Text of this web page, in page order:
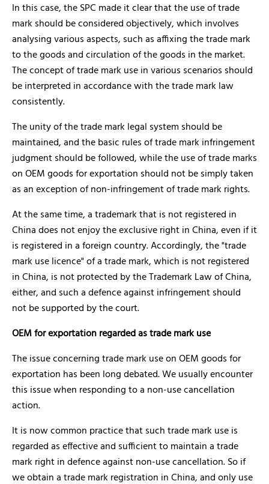
In this case, the SPC made it clear that the use of trade
mark should be considered objectively, which involves
analysing various aspects, such as affixing the trade mark
to the goods and circulation of the goods in the market.
The concept of trade mark use in various scenarios should
be interpreted in accordance with the trade mark law
consistently.
The unity of the trade mark legal system should be
maintained, and the basic rules of trade mark infringement
judgment should be followed, while the use of trade marks
on OEM goods for exportation should not be simply taken
as an exception of non-infringement of trade mark rights.
At the same time, a trademark that is not registered in
China does not enjoy the exclusive right in China, even if it
is registered in a foreign country. Accordingly, the "trade
mark use licence" of a trade mark, which is not registered
in China, is not protected by the Trademark Law of China,
either, and such a defence against infringement should
not be supported by the court.
OEM for exportation regarded as trade mark use
The issue concerning trade mark use on OEM goods for
exportation has been long debated. We usually encounter
this issue when responding to a non-use cancellation
action.
It is now common practice that such trade mark use is
regarded as effective and sufficient to maintain a trade
mark right in defence against non-use cancellation. So if
we obtain a trade mark registration in China, and only use